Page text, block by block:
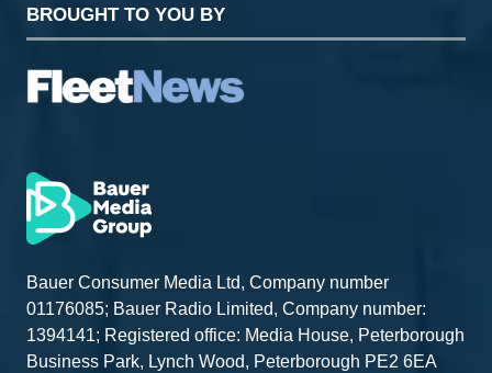
BROUGHT TO YOU BY
Bauer Consumer Media Ltd, Company number
01176085; Bauer Radio Limited, Company number:
1394141; Registered office: Media House, Peterborough
Business Park, Lynch Wood, Peterborough PE2 6EA